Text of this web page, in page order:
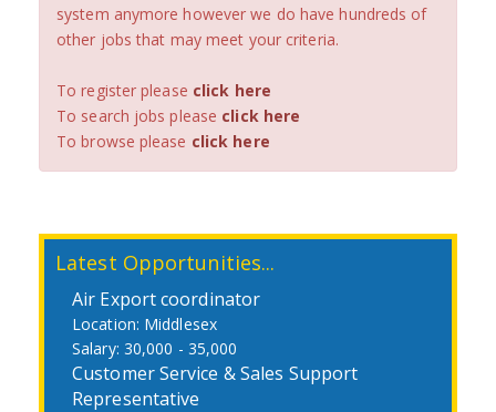
system anymore however we do have hundreds of
other jobs that may meet your criteria.
To register please click here
To search jobs please click here
To browse please click here
Latest Opportunities...
Air Export coordinator
Middlesex
30,000 - 35,000
Customer Service & Sales Support
Representative